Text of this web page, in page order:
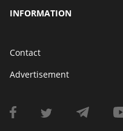
INFORMATION
Contact
Advertisement